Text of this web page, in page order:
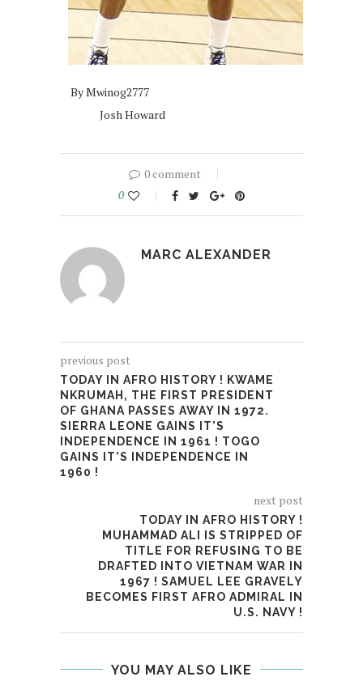
By Mwinog2777
Josh Howard
0 comment
0
MARC ALEXANDER
previous post
TODAY IN AFRO HISTORY ! KWAME
NKRUMAH, THE FIRST PRESIDENT
OF GHANA PASSES AWAY IN 1972.
SIERRA LEONE GAINS IT’S
INDEPENDENCE IN 1961 ! TOGO
GAINS IT’S INDEPENDENCE IN
1960 !
next post
TODAY IN AFRO HISTORY !
MUHAMMAD ALI IS STRIPPED OF
TITLE FOR REFUSING TO BE
DRAFTED INTO VIETNAM WAR IN
1967 ! SAMUEL LEE GRAVELY
BECOMES FIRST AFRO ADMIRAL IN
U.S. NAVY !
YOU MAY ALSO LIKE